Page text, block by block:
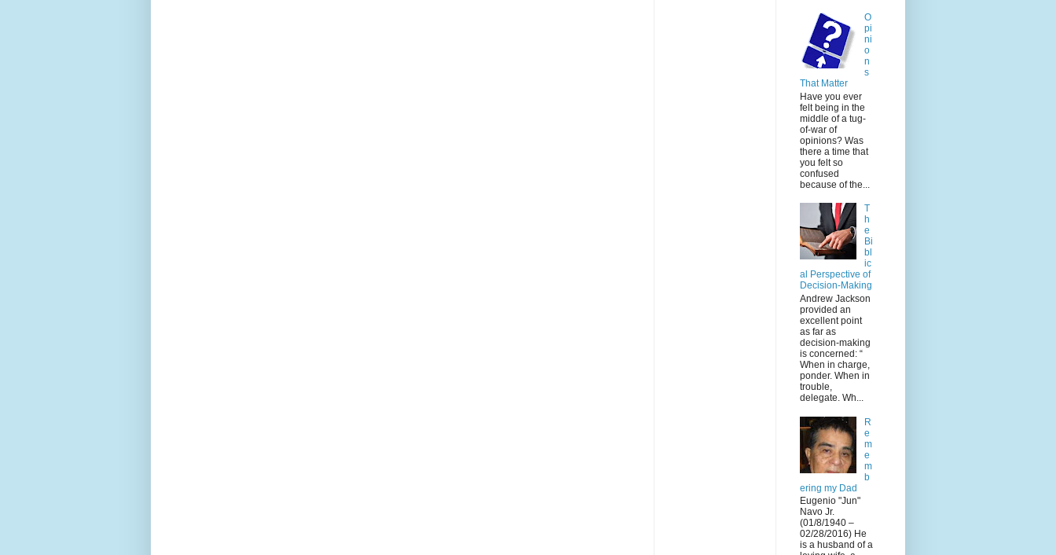
O
pi
ni
o
n
s
That Matter
Have you ever
felt being in the
middle of a tug-
of-war of
opinions? Was
there a time that
you felt so
confused
because of the...
T
h
e
Bi
bl
ic
al Perspective of
Decision-Making
Andrew Jackson
provided an
excellent point
as far as
decision-making
is concerned: “
When in charge,
ponder. When in
trouble,
delegate. Wh...
R
e
m
e
m
b
ering my Dad
Eugenio "Jun"
Navo Jr.
(01/8/1940 –
02/28/2016) He
is a husband of a